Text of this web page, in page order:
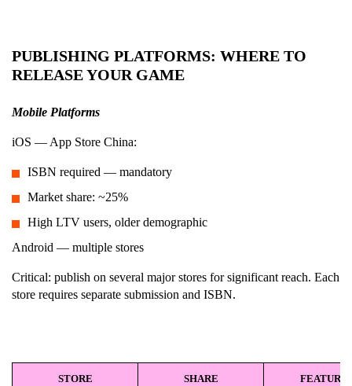
PUBLISHING PLATFORMS: WHERE TO
RELEASE YOUR GAME
Mobile Platforms
iOS — App Store China:
ISBN required — mandatory
Market share: ~25%
High LTV users, older demographic
Android — multiple stores
Critical: publish on several major stores for significant reach. Each
store requires separate submission and ISBN.
STORE SHARE